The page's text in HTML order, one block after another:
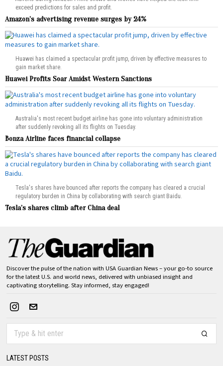
exceed predictions for sales and profit.
Amazon’s advertising revenue surges by 24%
Huawei has claimed a spectacular profit jump, driven by effective measures to
gain market share.
Huawei Profits Soar Amidst Western Sanctions
Australia's most recent budget airline has gone into voluntary administration
after suddenly revoking all its flights on Tuesday.
Bonza Airline faces financial collapse
Tesla's shares have bounced after reports the company has cleared a crucial
regulatory burden in China by collaborating with search giant Baidu.
Tesla’s shares climb after China deal
Discover the pulse of the nation with USA Guardian News – your go-to source
for the latest U.S. and world news, delivered with unbiased insight and
captivating storytelling. Stay informed, stay engaged!
LATEST POSTS